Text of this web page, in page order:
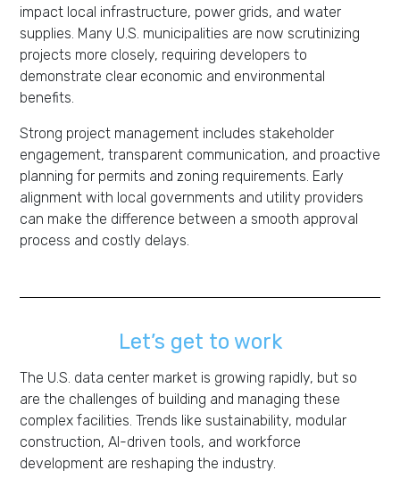
impact local infrastructure, power grids, and water
supplies. Many U.S. municipalities are now scrutinizing
projects more closely, requiring developers to
demonstrate clear economic and environmental
benefits.
Strong project management includes stakeholder
engagement, transparent communication, and proactive
planning for permits and zoning requirements. Early
alignment with local governments and utility providers
can make the difference between a smooth approval
process and costly delays.
Let’s get to work
The U.S. data center market is growing rapidly, but so
are the challenges of building and managing these
complex facilities. Trends like sustainability, modular
construction, AI-driven tools, and workforce
development are reshaping the industry.